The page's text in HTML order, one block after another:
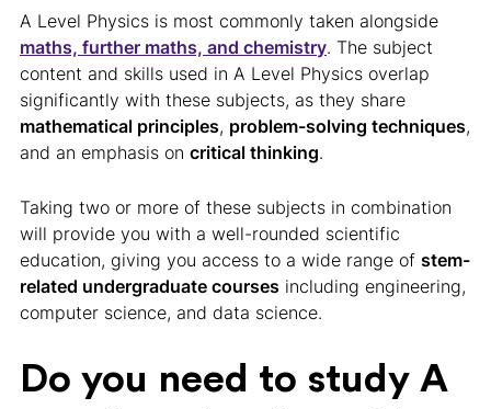
A Level Physics is most commonly taken alongside
maths, further maths, and chemistry. The subject
content and skills used in A Level Physics overlap
significantly with these subjects, as they share
mathematical principles, problem-solving techniques,
and an emphasis on critical thinking.
Taking two or more of these subjects in combination
will provide you with a well-rounded scientific
education, giving you access to a wide range of stem-
related undergraduate courses including engineering,
computer science, and data science.
Do you need to study A